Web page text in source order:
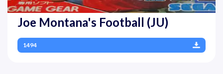
Joe Montana's Football (JU)
1494